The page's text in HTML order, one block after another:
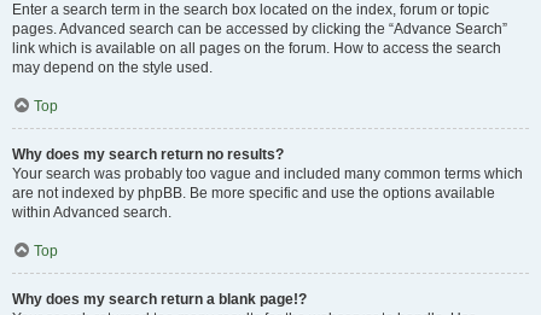
Enter a search term in the search box located on the index, forum or topic
pages. Advanced search can be accessed by clicking the “Advance Search”
link which is available on all pages on the forum. How to access the search
may depend on the style used.
Top
Why does my search return no results?
Your search was probably too vague and included many common terms which
are not indexed by phpBB. Be more specific and use the options available
within Advanced search.
Top
Why does my search return a blank page!?